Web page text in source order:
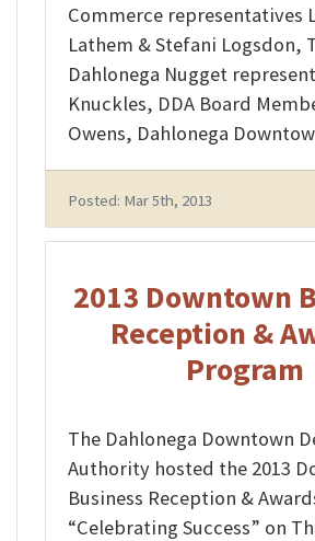
Commerce representatives
Lathem & Stefani Logsdon,
Dahlonega Nugget
Knuckles, DDA Board
Owens, Dahlonega
Posted: Mar 5th, 2013
2013 Downtown
Reception &
Program
The Dahlonega Downtown
Authority hosted the 2013
Business Reception &
“Celebrating Success” on